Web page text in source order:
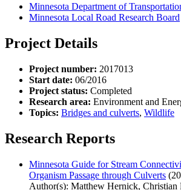
Minnesota Department of
Minnesota Local Road Research Board
Project Details
Project number: 2017013
Start date: 06/2016
Project status: Completed
Research area: Environment and
Topics: Bridges and culverts, Wildlife
Research Reports
Minnesota Guide for Stream
Organism Passage through Culverts
Author(s): Matthew Hernick, Christian